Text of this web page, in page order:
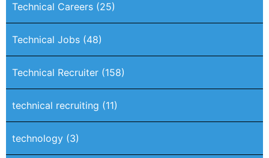
Technical Careers (25)
Technical Jobs (48)
Technical Recruiter (158)
technical recruiting (11)
technology (3)